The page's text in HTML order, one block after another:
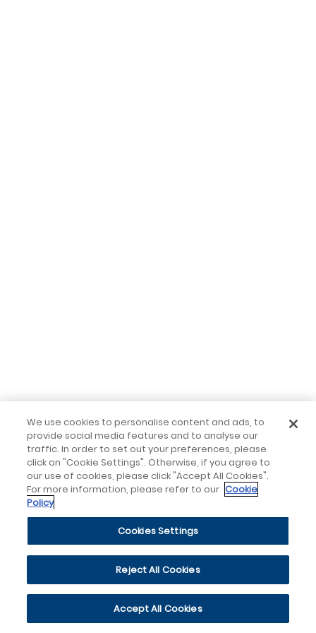
We use cookies to personalise content and ads, to
provide social media features and to analyse our
traffic. In order to set out your preferences, please
click on "Cookie Settings". Otherwise, if you agree to
our use of cookies, please click "Accept All Cookies".
For more information, please refer to our Cookie
Policy
Cookies Settings
Reject All Cookies
Accept All Cookies